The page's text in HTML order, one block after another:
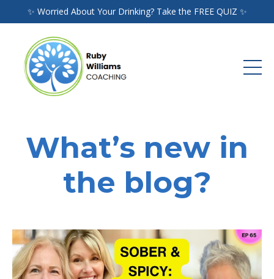
✨ Worried About Your Drinking? Take the FREE QUIZ ✨
What’s new in
the blog?